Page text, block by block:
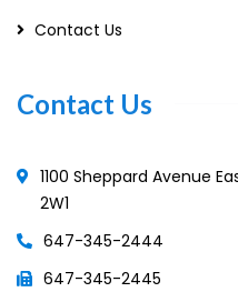
Contact Us
Contact Us
1100 Sheppard Avenue
2W1
647-345-2444
647-345-2445